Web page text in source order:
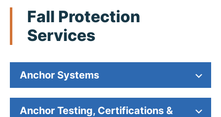
Fall Protection
Services
Anchor Systems
Anchor Testing, Certifications &